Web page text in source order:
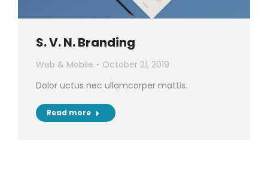
S. V. N. Branding
Web & Mobile
October 21, 2019
Dolor uctus nec ullamcorper mattis.
Read more